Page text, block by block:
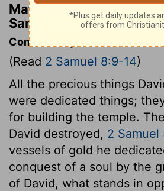
Matthew Henry's
Samuel 8:14
Commentary on 2 Samuel 8:9-
(Read 2 Samuel 8:9-14)
All the precious things
were dedicated things;
for building the temple.
David destroyed, 2 Samuel
vessels of gold he
conquest of a soul by the
of David, what stands in